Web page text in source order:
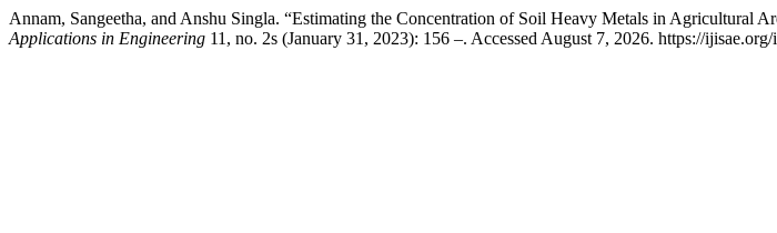
Annam, Sangeetha, and Anshu Singla. “Estimating the Concentration of Soil Heavy Metals in Agricultural
Applications in Engineering 11, no. 2s (January 31, 2023): 156 –. Accessed August 7, 2026. https://